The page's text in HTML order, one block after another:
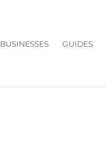
BUSINESSES GUIDES